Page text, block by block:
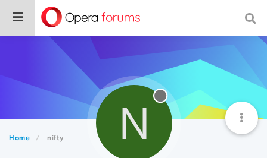
Home nifty N